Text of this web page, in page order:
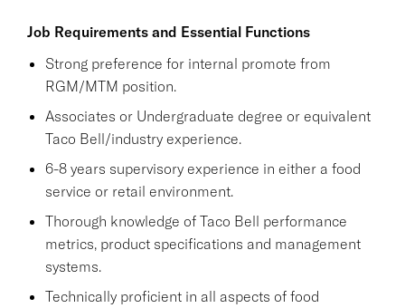
Job Requirements and Essential Functions
Strong preference for internal promote from
RGM/MTM position.
Associates or Undergraduate degree or equivalent
Taco Bell/industry experience.
6-8 years supervisory experience in either a food
service or retail environment.
Thorough knowledge of Taco Bell performance
metrics, product specifications and management
systems.
Technically proficient in all aspects of food